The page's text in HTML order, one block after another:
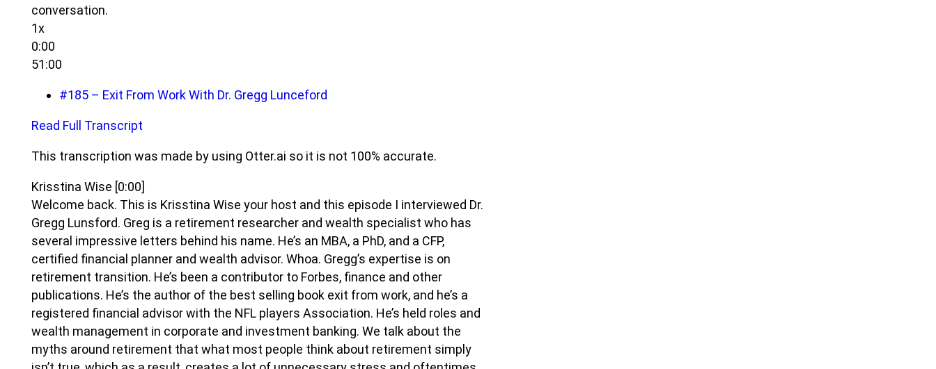
conversation.
1x
0:00
51:00
#185 – Exit From Work With Dr. Gregg Lunceford
Read Full Transcript
This transcription was made by using Otter.ai so it is not 100% accurate.
Krisstina Wise [0:00]
Welcome back. This is Krisstina Wise your host and this episode I interviewed Dr.
Gregg Lunsford. Greg is a retirement researcher and wealth specialist who has
several impressive letters behind his name. He’s an MBA, a PhD, and a CFP,
certified financial planner and wealth advisor. Whoa. Gregg’s expertise is on
retirement transition. He’s been a contributor to Forbes, finance and other
publications. He’s the author of the best selling book exit from work, and he’s a
registered financial advisor with the NFL players Association. He’s held roles and
wealth management in corporate and investment banking. We talk about the
myths around retirement that what most people think about retirement simply